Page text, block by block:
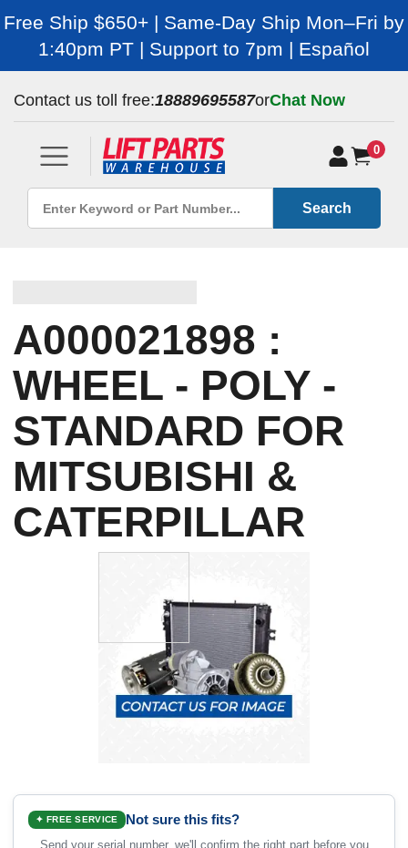
Free Ship $650+ | Same-Day Ship Mon–Fri by
1:40pm PT | Support to 7pm | Español
Contact us toll free:18889695587orChat Now
0
Search
A000021898 :
WHEEL - POLY -
STANDARD FOR
MITSUBISHI &
CATERPILLAR
✦ FREE SERVICE Not sure this fits?
Send your serial number, we'll confirm the right part before you